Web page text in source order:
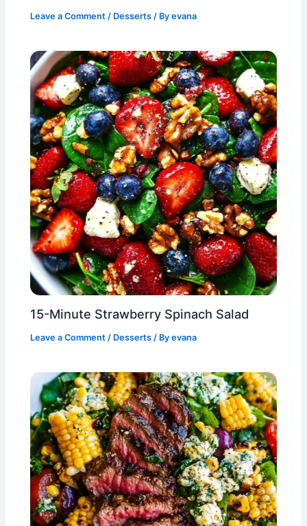
Leave a Comment / Desserts / Byevana
15-Minute Strawberry Spinach Salad
Leave a Comment / Desserts / Byevana